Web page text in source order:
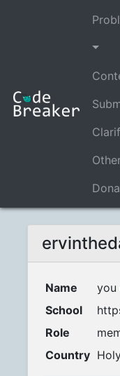
Name
you
School
Role
Country